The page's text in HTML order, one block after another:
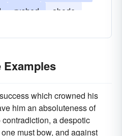
rushed
abode
Examples
which crowned his
him an absoluteness of
contradiction, a despotic
must bow, and against